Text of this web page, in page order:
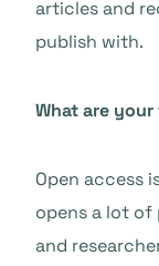
articles and
publish with.
What are
Open access
opens a lot of
and